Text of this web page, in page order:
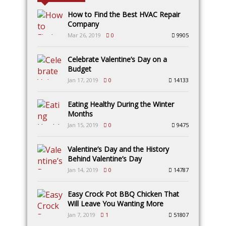
How to Find the Best HVAC Repair
Company
Mar 26, 2019 0 9905
Celebrate Valentine’s Day on a
Budget
Jan 17, 2019 0 14133
Eating Healthy During the Winter
Months
Jan 15, 2019 0 9475
Valentine’s Day and the History
Behind Valentine’s Day
Jan 14, 2019 0 14787
Easy Crock Pot BBQ Chicken That
Will Leave You Wanting More
Jan 7, 2019 1 51807